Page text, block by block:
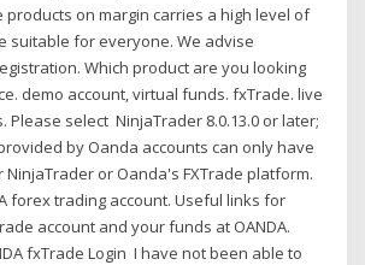
products on margin carries a high level of
suitable for everyone. We advise
Which product are you looking
demo account, virtual funds. fxTrade. live
Please select NinjaTrader 8.0.13.0 or later;
by Oanda accounts can only have
or Oanda's FXTrade platform.
forex trading account. Useful links for
account and your funds at OANDA.
fxTrade Login I have not been able to